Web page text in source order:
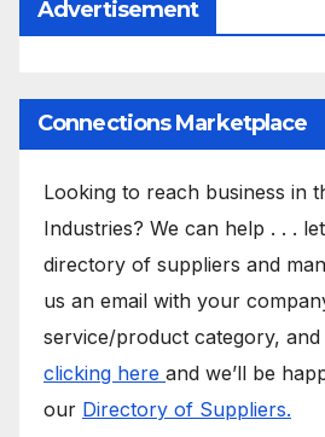
Advertisement
Connections Marketplace
Looking to reach business in
Industries? We can help . . .
directory of suppliers and
us an email with your
service/product category, and
clicking here and we’ll be
our Directory of Suppliers.